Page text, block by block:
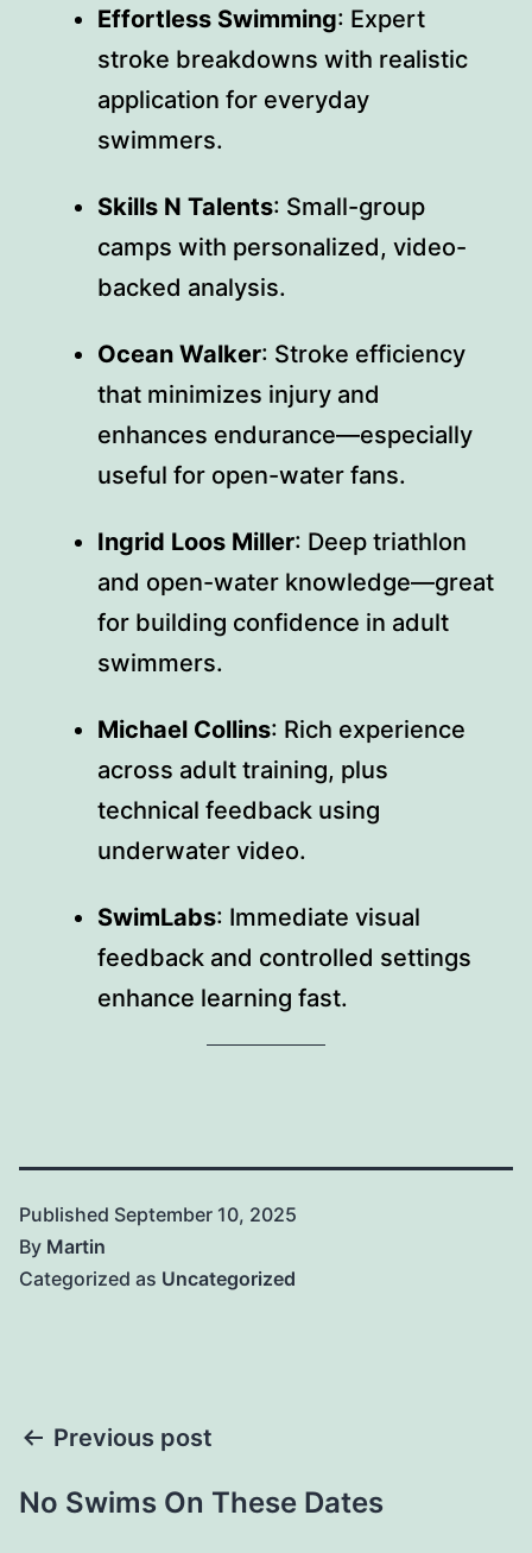
Effortless Swimming: Expert
stroke breakdowns with realistic
application for everyday
swimmers.
Skills N Talents: Small-group
camps with personalized, video-
backed analysis.
Ocean Walker: Stroke efficiency
that minimizes injury and
enhances endurance—especially
useful for open-water fans.
Ingrid Loos Miller: Deep triathlon
and open-water knowledge—great
for building confidence in adult
swimmers.
Michael Collins: Rich experience
across adult training, plus
technical feedback using
underwater video.
SwimLabs: Immediate visual
feedback and controlled settings
enhance learning fast.
Published September 10, 2025
By Martin
Categorized as Uncategorized
Post
navigation
Previous post
No Swims On These Dates